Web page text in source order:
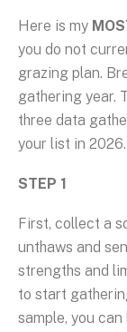
Here is my
you do not
grazing plan.
gathering year.
three data
your list in 2026.
STEP 1
First, collect a
unthaws and
strengths and
to start
sample, you